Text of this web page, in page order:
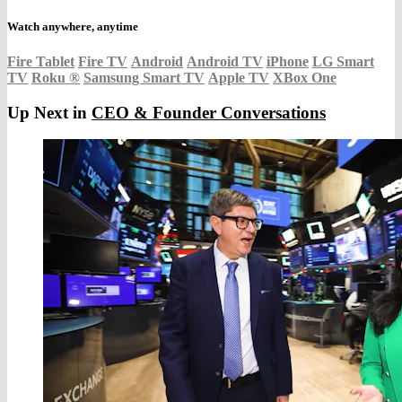
Watch anywhere, anytime
Fire Tablet Fire TV Android Android TV iPhone LG Smart
TV Roku ® Samsung Smart TV Apple TV XBox One
Up Next in CEO & Founder Conversations